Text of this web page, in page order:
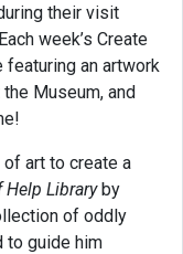
their visit
week’s Create
an artwork
Museum, and
art to create a
Help Libraryby
of oddly
to guide him